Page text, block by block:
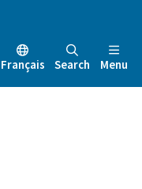
Français Search Menu